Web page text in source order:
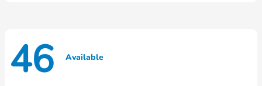
46 Available